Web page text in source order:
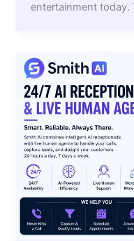
entertainment today.